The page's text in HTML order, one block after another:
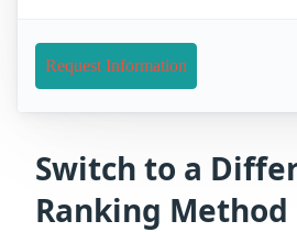
Request Information
Switch to a
Ranking Method